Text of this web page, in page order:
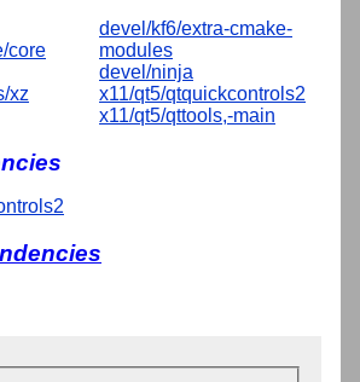
core
xz
devel/kf6/extra-cmake-
modules
devel/ninja
x11/qt5/qtquickcontrols2
x11/qt5/qttools,-main